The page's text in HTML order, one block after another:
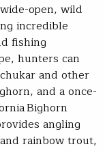
open, wild
incredible
fishing
hunters can
and other
and a once-
Bighorn
angling
rainbow trout,